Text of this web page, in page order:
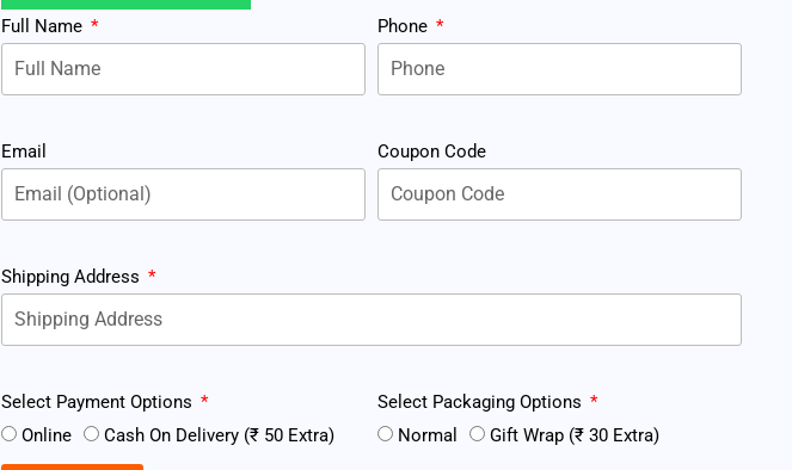
Full Name Phone
Email Coupon Code
Shipping Address
Select Payment Options
Online
Cash On Delivery (₹ 50 Extra)
Select Packaging Options
Normal
Gift Wrap (₹ 30 Extra)